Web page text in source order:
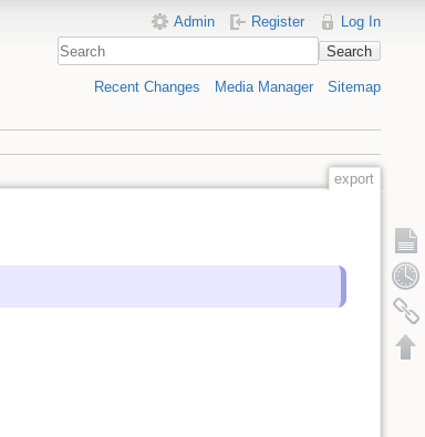
Admin Register
Log In
Search
Recent Changes Media Manager Sitemap
export
Show
Old
Back